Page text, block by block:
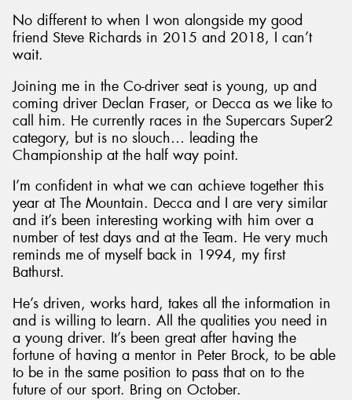
No different to when I won alongside my good
friend Steve Richards in 2015 and 2018, I can’t
wait.
Joining me in the Co-driver seat is young, up and
coming driver Declan Fraser, or Decca as we like to
call him. He currently races in the Supercars Super2
category, but is no slouch… leading the
Championship at the half way point.
I’m confident in what we can achieve together this
year at The Mountain. Decca and I are very similar
and it’s been interesting working with him over a
number of test days and at the Team. He very much
reminds me of myself back in 1994, my first
Bathurst.
He’s driven, works hard, takes all the information in
and is willing to learn. All the qualities you need in
a young driver. It’s been great after having the
fortune of having a mentor in Peter Brock, to be able
to be in the same position to pass that on to the
future of our sport. Bring on October.